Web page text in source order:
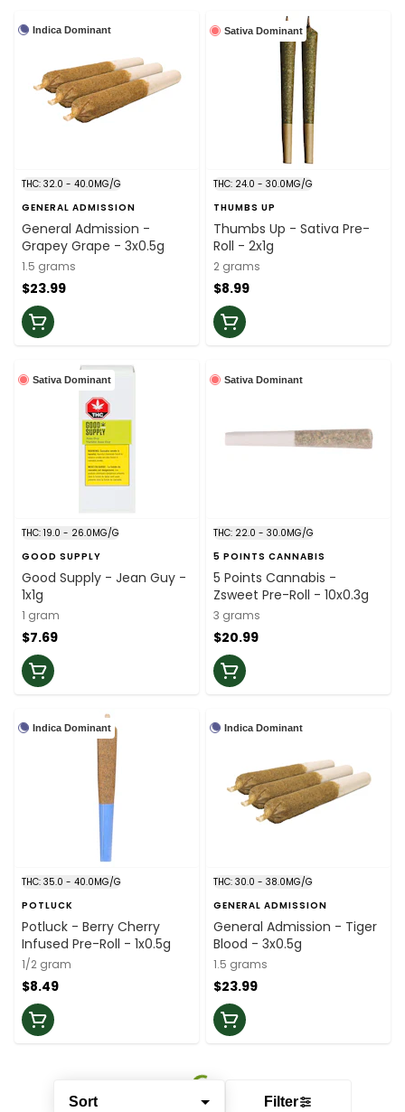
Sort Filter
Indica Dominant
THC: 32.0 - 40.0MG/G
GENERAL ADMISSION
General Admission -
Grapey Grape - 3x0.5g
1.5 grams
$23.99
Sativa Dominant
THC: 24.0 - 30.0MG/G
THUMBS UP
Thumbs Up - Sativa Pre-
Roll - 2x1g
2 grams
$8.99
Sativa Dominant
THC: 19.0 - 26.0MG/G
GOOD SUPPLY
Good Supply - Jean Guy -
1x1g
1 gram
$7.69
Sativa Dominant
THC: 22.0 - 30.0MG/G
5 POINTS CANNABIS
5 Points Cannabis -
Zsweet Pre-Roll - 10x0.3g
3 grams
$20.99
Indica Dominant
THC: 35.0 - 40.0MG/G
POTLUCK
Potluck - Berry Cherry
Infused Pre-Roll - 1x0.5g
1/2 gram
$8.49
Indica Dominant
THC: 30.0 - 38.0MG/G
GENERAL ADMISSION
General Admission - Tiger
Blood - 3x0.5g
1.5 grams
$23.99